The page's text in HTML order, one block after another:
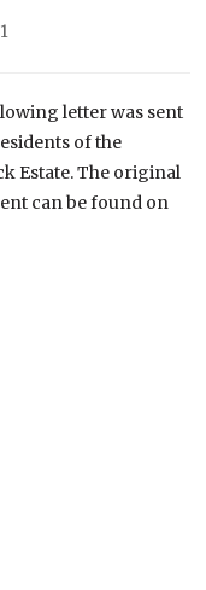
letter was sent
of the
Estate. The original
can be found on